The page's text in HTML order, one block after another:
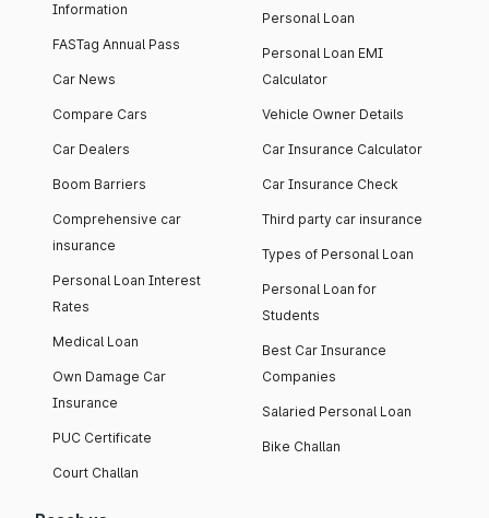
Information
FASTag Annual Pass
Car News
Compare Cars
Car Dealers
Boom Barriers
Comprehensive car
insurance
Personal Loan Interest
Rates
Medical Loan
Own Damage Car
Insurance
PUC Certificate
Court Challan
Personal Loan
Personal Loan EMI
Calculator
Vehicle Owner Details
Car Insurance Calculator
Car Insurance Check
Third party car insurance
Types of Personal Loan
Personal Loan for
Students
Best Car Insurance
Companies
Salaried Personal Loan
Bike Challan